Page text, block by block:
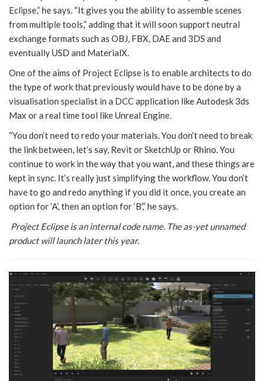
Eclipse,” he says. “It gives you the ability to assemble scenes
from multiple tools,” adding that it will soon support neutral
exchange formats such as OBJ, FBX, DAE and 3DS and
eventually USD and MaterialX.
One of the aims of Project Eclipse is to enable architects to do
the type of work that previously would have to be done by a
visualisation specialist in a DCC application like Autodesk 3ds
Max or a real time tool like Unreal Engine.
“You don’t need to redo your materials. You don’t need to break
the link between, let’s say, Revit or SketchUp or Rhino. You
continue to work in the way that you want, and these things are
kept in sync. It’s really just simplifying the workflow. You don’t
have to go and redo anything if you did it once, you create an
option for ‘A’, then an option for ‘B’,” he says.
Project Eclipse is an internal code name. The as-yet unnamed
product will launch later this year.